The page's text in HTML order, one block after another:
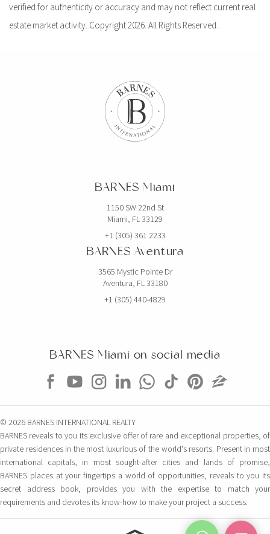
verified for authenticity or accuracy and may not reflect current real
estate market activity. Copyright 2026. All Rights Reserved.
BARNES Miami
1150 SW 22nd St
Miami, FL 33129
+1 (305) 361 2233
BARNES Aventura
3565 Mystic Pointe Dr
Aventura, FL 33180
+1 (305) 440-4829
BARNES Miami on social media
© 2026 BARNES INTERNATIONAL REALTY
BARNES reveals to you its exclusive offer of rare and exceptional properties, of
private residences in the most luxurious of the world's resorts. Present in most
international capitals, in most sought-after cities and lands of promise,
BARNES places at your fingertips a world of opportunities, reveals to you its
secret address book, provides you with the expertise to match your
requirements and devotes its know-how to make your project a success.